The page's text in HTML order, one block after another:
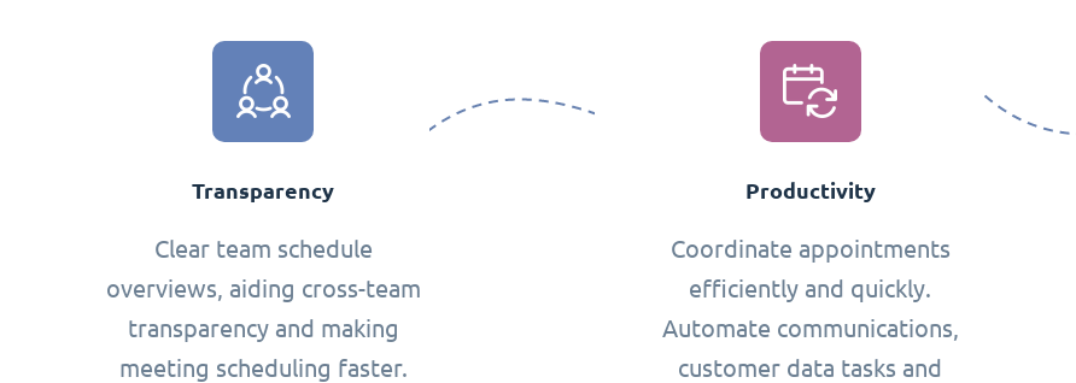
Transparency
Clear team schedule
overviews, aiding cross-team
transparency and making
meeting scheduling faster.
Productivity
Coordinate appointments
efficiently and quickly.
Automate communications,
customer data tasks and